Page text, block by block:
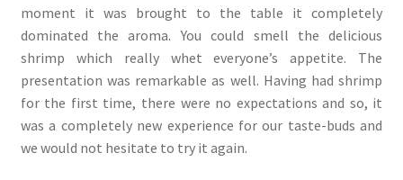
moment it was brought to the table it completely
dominated the aroma. You could smell the delicious
shrimp which really whet everyone’s appetite. The
presentation was remarkable as well. Having had shrimp
for the first time, there were no expectations and so, it
was a completely new experience for our taste-buds and
we would not hesitate to try it again.